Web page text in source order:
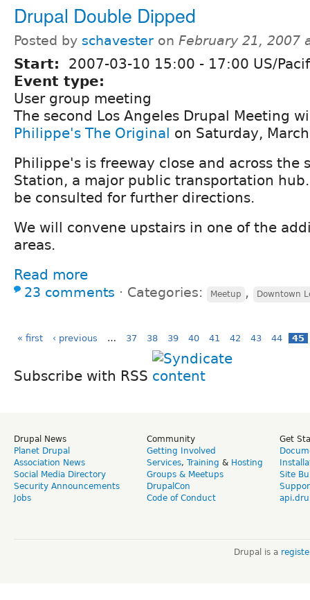
Drupal Double Dipped
Posted by schavester on February 21, 2007
Start: 2007-03-10 15:00 - 17:00 US/
Event type:
User group meeting
The second Los Angeles Drupal Meeting
Philippe's The Original on Saturday,
Philippe's is freeway close and across the
Station, a major public transportation
be consulted for further directions.
We will convene upstairs in one of the
areas.
Read more
23 comments ⋅ Categories: Meetup , Downtown
« first ‹ previous … 37 38 39 40 41 42 43 44 45
Subscribe with RSS
Drupal News
Planet Drupal
Association News
Social Media Directory
Security Announcements
Jobs
Community
Getting Involved
Services, Training & Hosting
Groups & Meetups
DrupalCon
Code of Conduct
Get
Site
Drupal is a